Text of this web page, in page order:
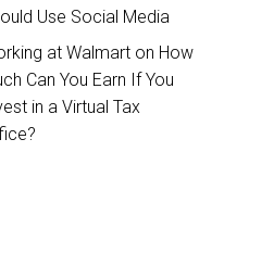
Use Social Media
at Walmarton How
Can You Earn If You
in a Virtual Tax